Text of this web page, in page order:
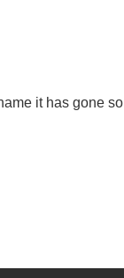
it has gone so